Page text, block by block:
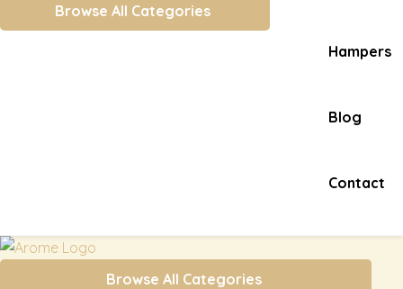
Browse All Categories
Hampers
Blog
Contact
Browse All Categories